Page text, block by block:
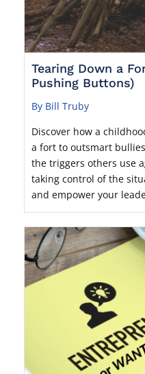
Tearing Down a
Pushing Buttons)
By Bill Truby
Discover how a
a fort to outsmart
the triggers others use
taking control of the
and empower your